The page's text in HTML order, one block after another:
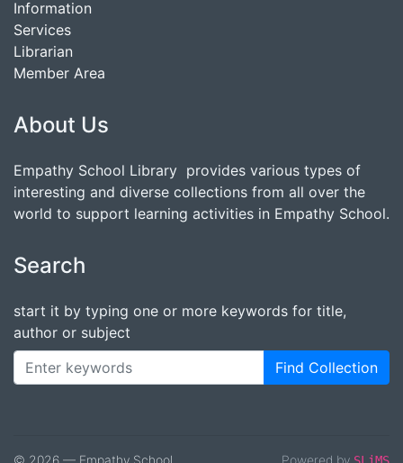
Information
Services
Librarian
Member Area
About Us
Empathy School Library provides various types of
interesting and diverse collections from all over the
world to support learning activities in Empathy School.
Search
start it by typing one or more keywords for title,
author or subject
Find Collection
© 2026 — Empathy School Powered by SLiMS